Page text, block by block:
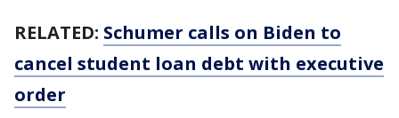
RELATED: Schumer calls on Biden to
cancel student loan debt with executive
order